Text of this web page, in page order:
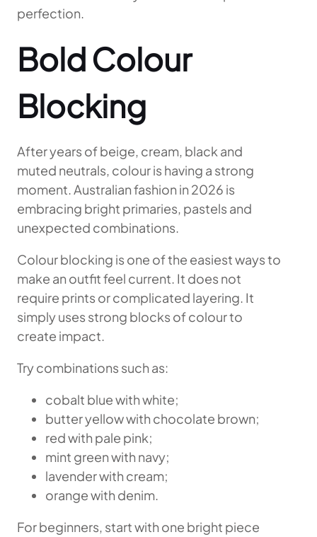
perfection.
Bold Colour
Blocking
After years of beige, cream, black and
muted neutrals, colour is having a strong
moment. Australian fashion in 2026 is
embracing bright primaries, pastels and
unexpected combinations.
Colour blocking is one of the easiest ways to
make an outfit feel current. It does not
require prints or complicated layering. It
simply uses strong blocks of colour to
create impact.
Try combinations such as:
cobalt blue with white;
butter yellow with chocolate brown;
red with pale pink;
mint green with navy;
lavender with cream;
orange with denim.
For beginners, start with one bright piece